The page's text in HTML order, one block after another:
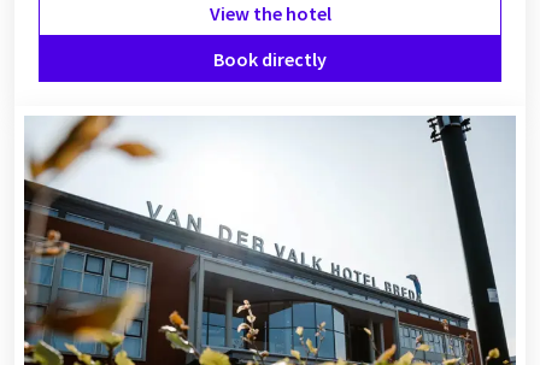
View the hotel
Book directly